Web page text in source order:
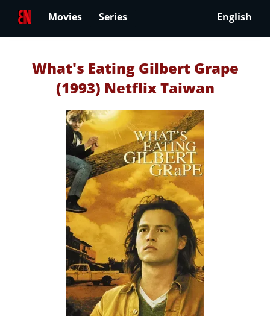
Movies Series English
What's Eating Gilbert Grape
(1993) Netflix Taiwan